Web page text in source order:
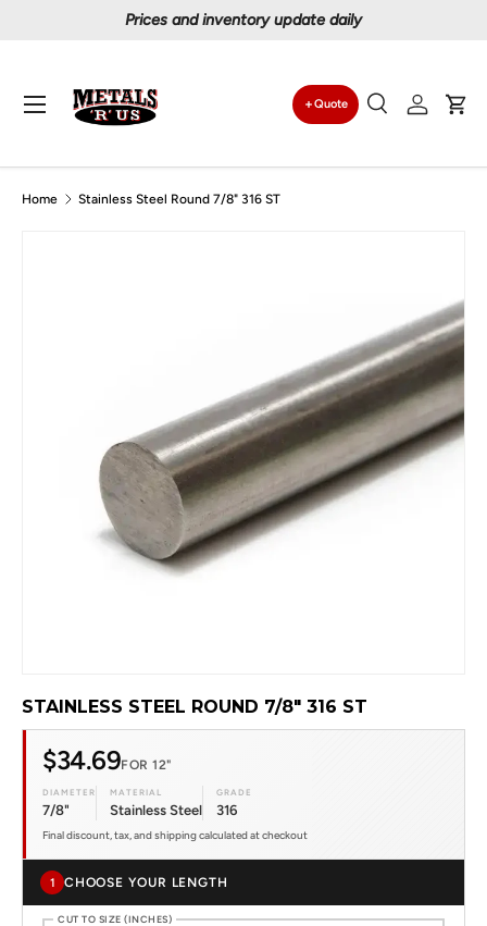
Prices and inventory update daily
Search
Quote
SearchLog in
Menu
Home Stainless Steel Round 7/8" 316 ST
STAINLESS STEEL ROUND 7/8" 316 ST
$34.69FOR 12"
DIAMETER
7/8"
MATERIAL
Stainless Steel
GRADE
316
Final discount, tax, and shipping calculated at checkout
1 CHOOSE YOUR LENGTH
CUT TO SIZE (INCHES)